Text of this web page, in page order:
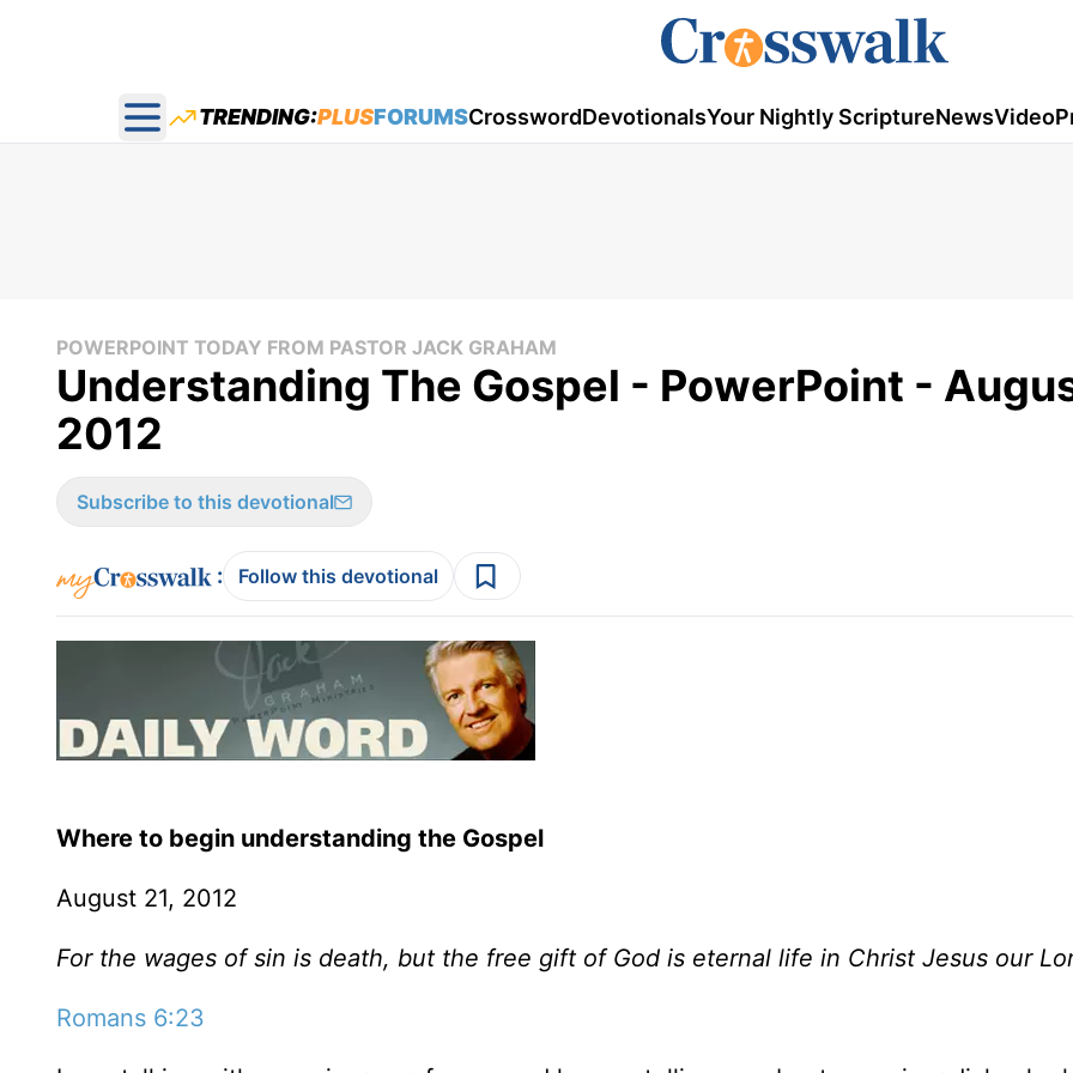
Open main menu
TRENDING:PLUSFORUMSCrosswordDevotionalsYour Nightly ScriptureNewsVideo
POWERPOINT TODAY FROM PASTOR JACK GRAHAM
Understanding The Gospel - PowerPoint -
2012
Subscribe to this devotional
: Follow this devotional
Where to begin understanding the Gospel
August 21, 2012
For the wages of sin is death, but the free gift of God is eternal life in Christ Jesus our
Romans 6:23